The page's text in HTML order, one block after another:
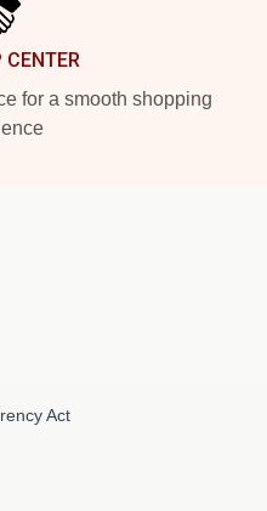
for a smooth shopping
Act